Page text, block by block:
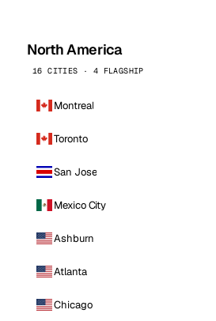
North America
16 CITIES · 4 FLAGSHIP
Montreal
Toronto
San Jose
Mexico City
Ashburn
Atlanta
Chicago